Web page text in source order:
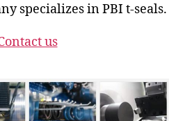
specializes in PBI t-seals.
us